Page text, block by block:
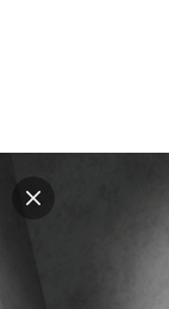
Every mockup
mockups,
packaging
designers and